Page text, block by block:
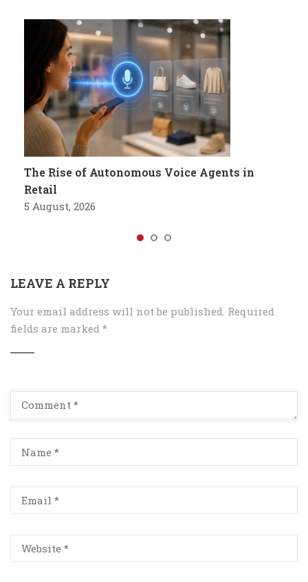
The Rise of Autonomous Voice Agents in
Retail
5 August, 2026
LEAVE A REPLY
Your email address will not be published. Required
fields are marked *